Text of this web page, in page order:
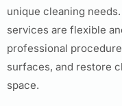
unique cleaning
services are flexible
professional
surfaces, and restore
space.